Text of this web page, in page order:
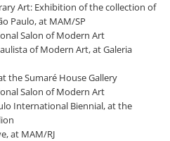
Art: Exhibition of the collection of
Paulo, at MAM/SP
Salon of Modern Art
of Modern Art, at Galeria
the Sumaré House Gallery
Salon of Modern Art
International Biennial, at the
at MAM/RJ